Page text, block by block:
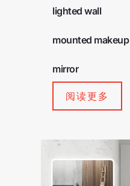
lighted wall
mounted makeup
mirror
阅读更多